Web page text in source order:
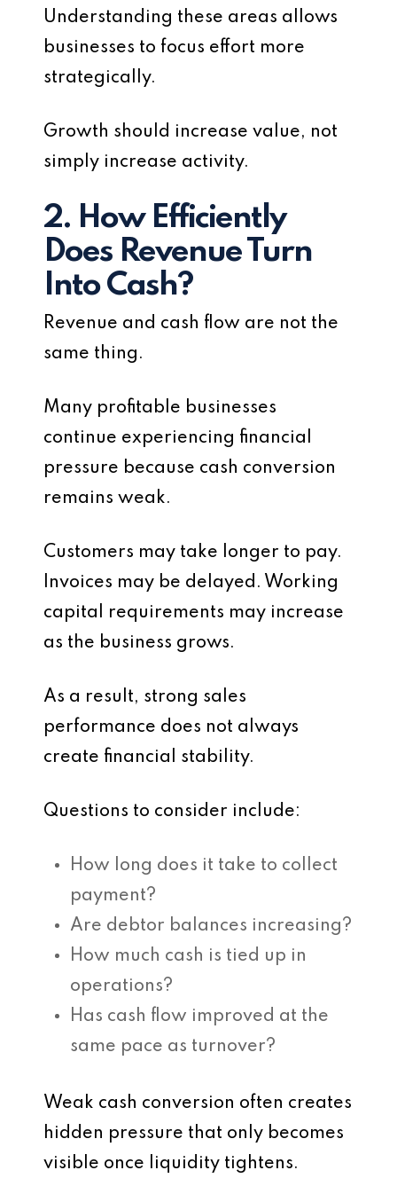
Understanding these areas allows
businesses to focus effort more
strategically.
Growth should increase value, not
simply increase activity.
2. How Efficiently
Does Revenue Turn
Into Cash?
Revenue and cash flow are not the
same thing.
Many profitable businesses
continue experiencing financial
pressure because cash conversion
remains weak.
Customers may take longer to pay.
Invoices may be delayed. Working
capital requirements may increase
as the business grows.
As a result, strong sales
performance does not always
create financial stability.
Questions to consider include:
How long does it take to collect
payment?
Are debtor balances increasing?
How much cash is tied up in
operations?
Has cash flow improved at the
same pace as turnover?
Weak cash conversion often creates
hidden pressure that only becomes
visible once liquidity tightens.